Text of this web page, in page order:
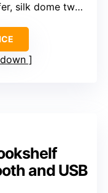
dome tweeter
and USB